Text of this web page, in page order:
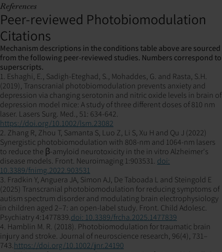
References
Peer-reviewed Photobiomodulation
Citations
Mechanism descriptions in the conditions table above are sourced
from the following peer-reviewed studies. Numbers correspond to
superscripts.
1. Eshaghi, E., Sadigh-Eteghad, S., Mohaddes, G. and Rasta, S.H.
(2019), Transcranial photobiomodulation prevents anxiety and
depression via changing serotonin and nitric oxide levels in brain of
depression model mice: A study of three different doses of 810 nm
laser. Lasers Surg. Med., 51: 634-642.
https://doi.org/10.1002/lsm.23082
2. Zhang R, Zhou T, Samanta S, Luo Z, Li S, Xu H and Qu J (2022)
Synergistic photobiomodulation with 808-nm and 1064-nm lasers
to reduce the β-amyloid neurotoxicity in the in vitro Alzheimer's
disease models. Front. Neuroimaging 1:903531. doi:
10.3389/fnimg.2022.903531
3. Fradkin Y, Anguera JA, Simon AJ, De Taboada L and Steingold E
(2025) Transcranial photobiomodulation for reducing symptoms of
autism spectrum disorder and modulating brain electrophysiology
in children aged 2–7: an open-label study. Front. Child Adolesc.
Psychiatry 4:1477839.doi: 10.3389/frcha.2025.1477839
4. Hamblin M. R. (2018). Photobiomodulation for traumatic brain
injury and stroke. Journal of neuroscience research, 96(4), 731–
743.https://doi.org/10.1002/jnr.24190